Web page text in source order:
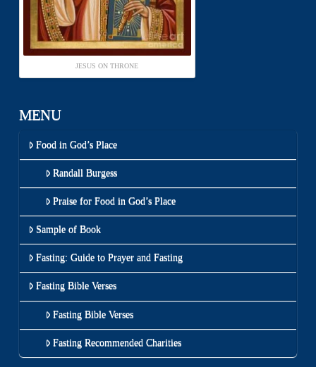
JESUS ON THRONE
MENU
Food in God’s Place
Randall Burgess
Praise for Food in God’s Place
Sample of Book
Fasting: Guide to Prayer and Fasting
Fasting Bible Verses
Fasting Bible Verses
Fasting Recommended Charities